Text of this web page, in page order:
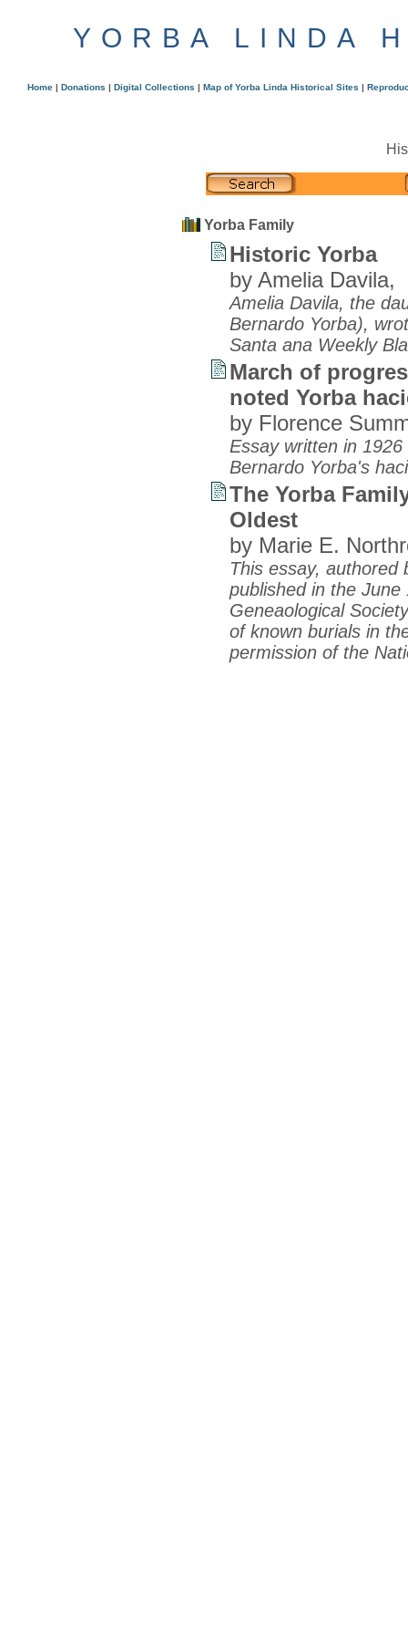
YORBA LINDA
Home | Donations | Digital Collections | Map of Yorba Linda Historical Sites |
Yorba Family
Historic Yorba
by Amelia Davila,
Amelia Davila, the
Bernardo Yorba),
Santa ana Weekly
March of
noted Yorba
by Florence
Essay written in
Bernardo Yorba's
The Yorba
Oldest
by Marie E.
This essay, authored
published in the
Geneaological
of known burials in
permission of the